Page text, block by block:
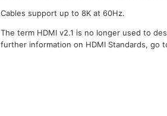
Cables support up to 8K at 60Hz.
The term HDMI v2.1 is no longer used to
further information on HDMI Standards, go